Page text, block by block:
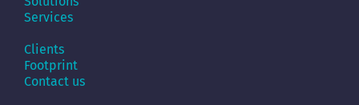
Services
Clients
Footprint
Contact us